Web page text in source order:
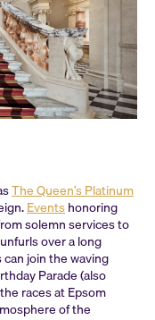
The Queen’s Platinum
Eventshonoring
solemn services to
over a long
join the waving
Parade (also
races at Epsom
of the